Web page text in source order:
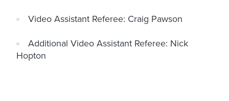
Video Assistant Referee: Craig Pawson
Additional Video Assistant Referee: Nick
Hopton